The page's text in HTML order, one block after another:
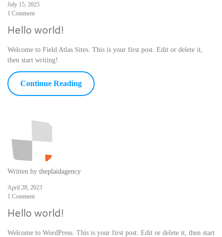
July 15, 2025
1 Comment
Hello world!
Welcome to Field Atlas Sites. This is your first post. Edit or delete it,
then start writing!
Continue Reading
Written by theplaidagency
April 28, 2023
1 Comment
Hello world!
Welcome to WordPress. This is your first post. Edit or delete it, then start